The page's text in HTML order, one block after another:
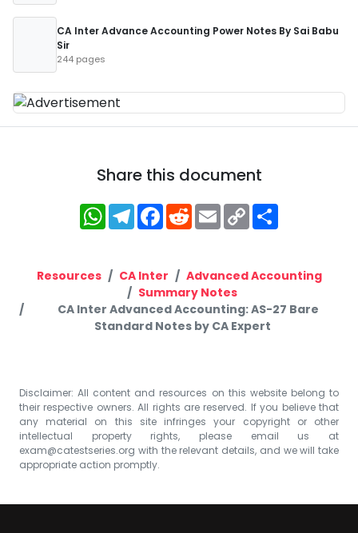
CA Inter Advance Accounting Power Notes By Sai Babu
Sir
244 pages
Share this document
WhatsApp
Telegram
Facebook
RedditEmailCopy
Link
Resources CA Inter
Advanced Accounting
Summary Notes
CA Inter Advanced Accounting: AS-27 Bare
Standard Notes by CA Expert
Disclaimer: All content and resources on this website belong to
their respective owners. All rights are reserved. If you believe that
any material on this site infringes your copyright or other
intellectual property rights, please email us at
exam@catestseries.org with the relevant details, and we will take
appropriate action promptly.